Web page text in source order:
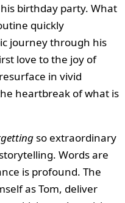
birthday party. What
quickly
journey through his
love to the joy of
in vivid
heartbreak of what is
so extraordinary
Words are
is profound. The
as Tom, deliver